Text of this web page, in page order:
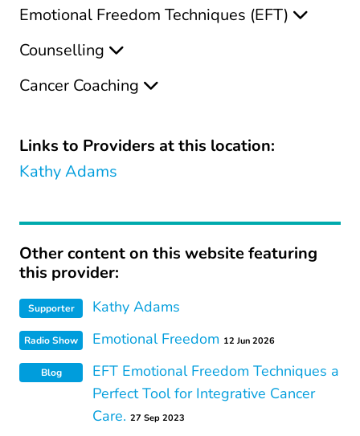
Emotional Freedom Techniques (EFT)
Counselling
Cancer Coaching
Links to Providers at this location:
Kathy Adams
Other content on this website featuring
this provider:
Supporter Kathy Adams
Radio Show Emotional Freedom 12 Jun 2026
Blog
EFT Emotional Freedom Techniques a
Perfect Tool for Integrative Cancer
Care. 27 Sep 2023